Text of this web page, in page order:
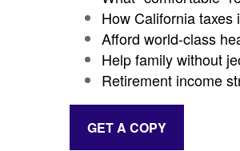
How California
Afford world-class
Help family without
Retirement income
GET A COPY